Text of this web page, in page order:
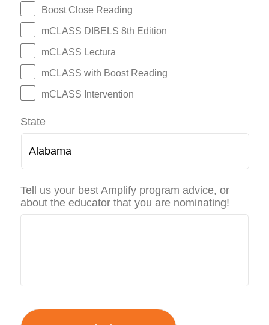
Boost Close Reading
mCLASS DIBELS 8th Edition
mCLASS Lectura
mCLASS with Boost Reading
mCLASS Intervention
State
Tell us your best Amplify program advice, or
about the educator that you are nominating!